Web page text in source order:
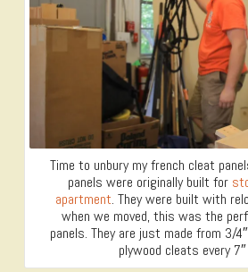
Time to unbury my french cleat
panels were originally built for
apartment. They were built with
when we moved, this was the
panels. They are just made from 3/
plywood cleats every